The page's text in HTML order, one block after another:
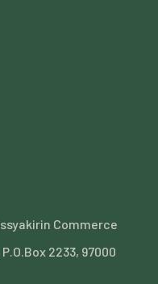
Commerce
2233, 97000